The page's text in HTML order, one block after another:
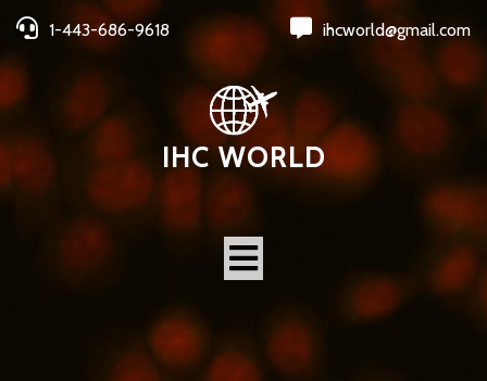
1-443-686-9618 ihcworld@gmail.com
IHC WORLD